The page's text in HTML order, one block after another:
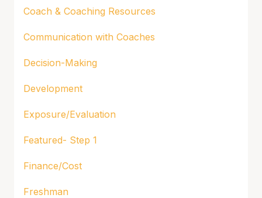
Coach & Coaching Resources
Communication with Coaches
Decision-Making
Development
Exposure/Evaluation
Featured- Step 1
Finance/Cost
Freshman